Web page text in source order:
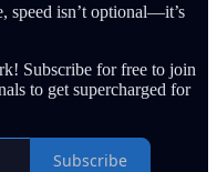
speed isn’t optional—it’s
Subscribe for free to join
to get supercharged for
Subscribe